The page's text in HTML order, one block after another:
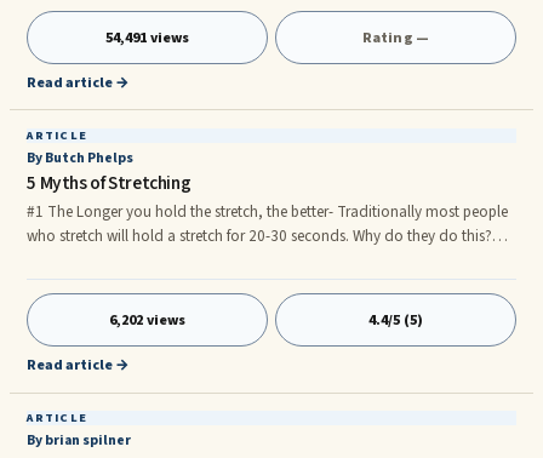
54,491 views Rating —
Read article →
ARTICLE
By Butch Phelps
5 Myths of Stretching
#1 The Longer you hold the stretch, the better- Traditionally most people
who stretch will hold a stretch for 20-30 seconds. Why do they do this?
stretch for 20-30 seconds you will thoroughly stretch the muscle. I used to
be one of those guys. The truth is, holding a muscle for more than 2-3
seconds actually will shorten the muscle. As you hold the muscle beyond
the 2-3 seconds, the muscle begins to fight back and resist. Much like when
6,202 views 4.4/5 (5)
Read article →
ARTICLE
By brian spilner